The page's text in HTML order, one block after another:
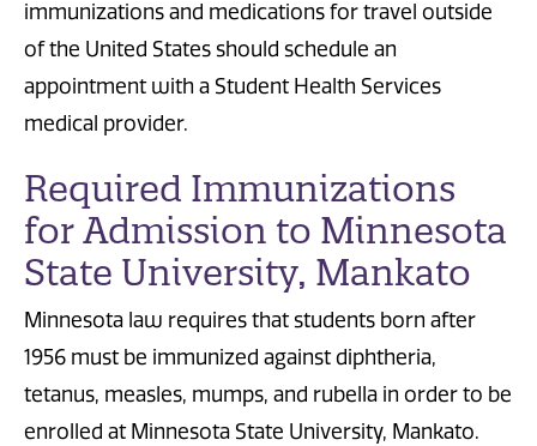
immunizations and medications for travel outside
of the United States should schedule an
appointment with a Student Health Services
medical provider.
Required Immunizations
for Admission to Minnesota
State University, Mankato
Minnesota law requires that students born after
1956 must be immunized against diphtheria,
tetanus, measles, mumps, and rubella in order to be
enrolled at Minnesota State University, Mankato.